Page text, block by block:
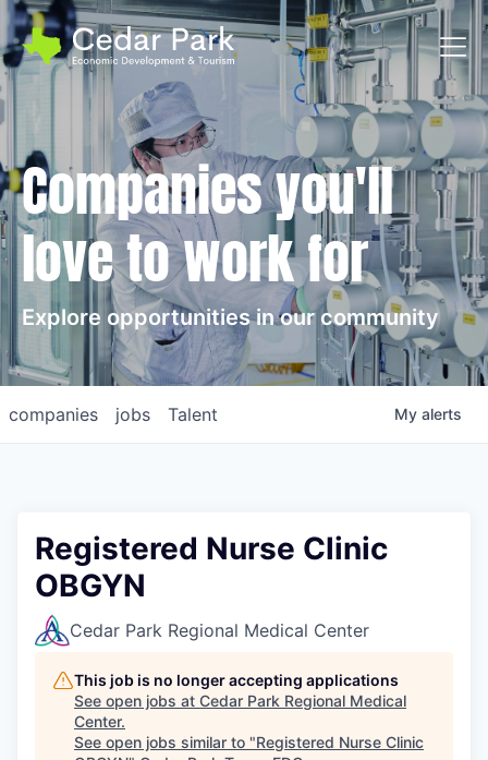
Companies you'll
love to work for
Explore opportunities in our community
jobs
companies Talent My alerts
Registered Nurse Clinic
OBGYN
Cedar Park Regional Medical Center
This job is no longer accepting applications
See open jobs at Cedar Park Regional Medical
Center.
See open jobs similar to "Registered Nurse Clinic